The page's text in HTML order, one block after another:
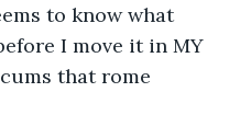
to know what
I move it in MY
that rome